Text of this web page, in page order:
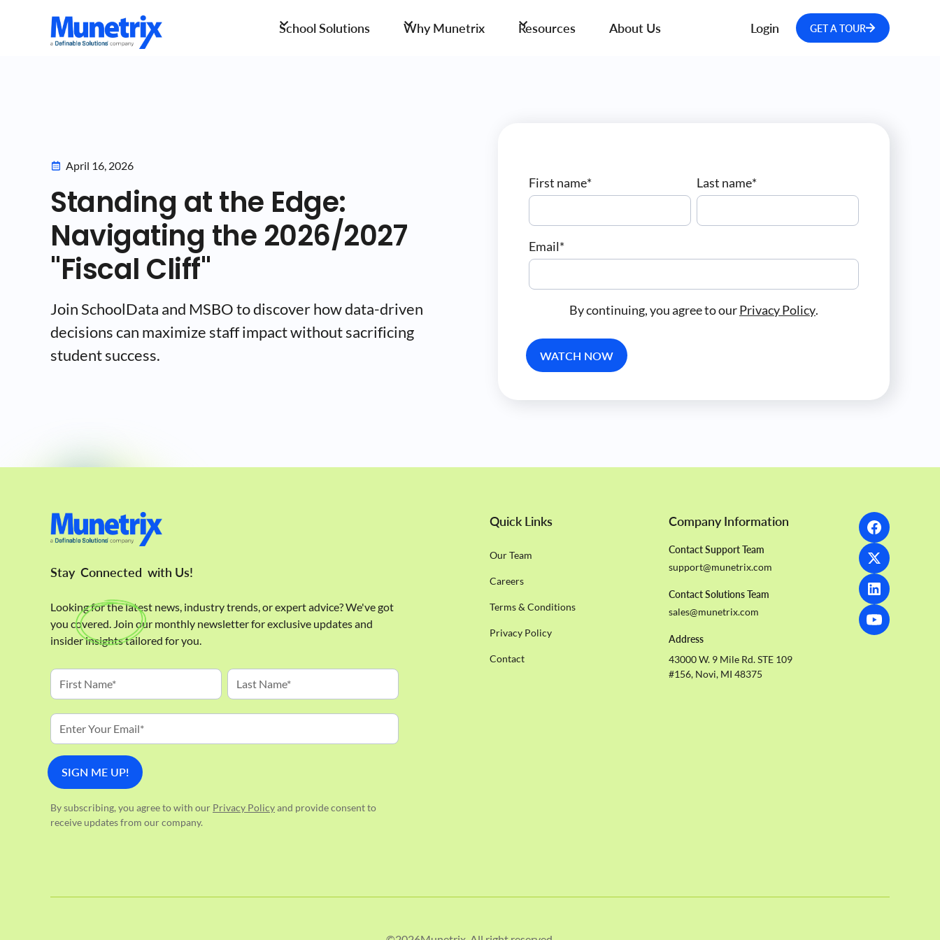
School Solutions Why Munetrix Resources About Us Login GET A TOUR
April 16, 2026
Standing at the Edge:
Navigating the 2026/2027
"Fiscal Cliff"
Join SchoolData and MSBO to discover how data-driven
decisions can maximize staff impact without sacrificing
student success.
First name* Last name*
Email*
By continuing, you agree to ourPrivacy Policy.
Stay Connected with Us!
Looking for the latest news, industry trends, or expert advice? We've got
you covered. Join our monthly newsletter for exclusive updates and
insider insights tailored for you.
By subscribing, you agree to with our Privacy Policyand provide consent to
receive updates from our company.
Quick Links
Our Team
Careers
Terms & Conditions
Privacy Policy
Contact
Company Information
Contact Support Team
support@munetrix.com
Contact Solutions Team
sales@munetrix.com
Address
43000 W. 9 Mile Rd. STE 109
#156, Novi, MI 48375